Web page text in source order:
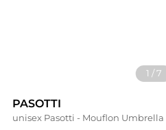
1 /7
PASOTTI
unisex Pasotti - Mouflon Umbrella